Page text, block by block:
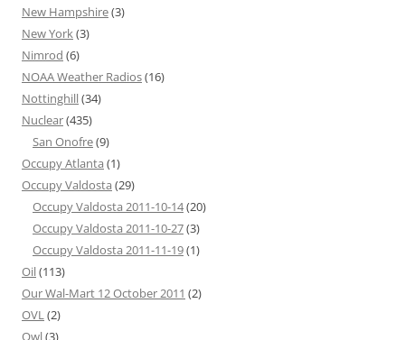
New Hampshire(3)
New York(3)
Nimrod (6)
NOAA Weather Radios(16)
Nottinghill(34)
Nuclear(435)
San Onofre(9)
Occupy Atlanta (1)
Occupy Valdosta (29)
Occupy Valdosta 2011-10-14(20)
Occupy Valdosta 2011-10-27(3)
Occupy Valdosta 2011-11-19(1)
Oil(113)
Our Wal-Mart 12 October 2011 (2)
OVL(2)
Owl(3)